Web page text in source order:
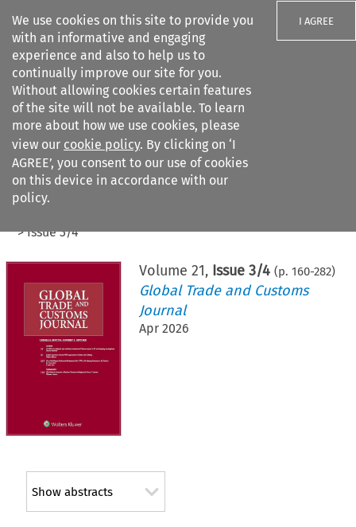
We use cookies on this site to provide you
with an informative and engaging
experience and also to help us to
continually improve our site for you.
Without allowing cookies certain features
of the site will not be available. To learn
more about how we use cookies, please
view our cookie policy. By clicking on ‘I
AGREE’, you consent to our use of cookies
on this device in accordance with our
policy.
I AGREE
Search filters
Citation search
>Issue 3/4
Volume 21, Issue 3/4 (p. 160-282)
Global Trade and Customs
Journal
Apr 2026
Show abstracts